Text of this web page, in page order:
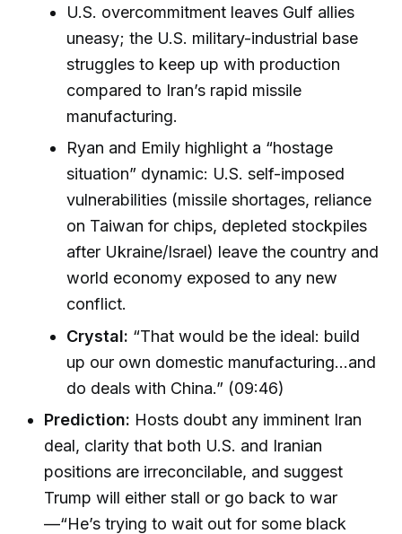
U.S. overcommitment leaves Gulf allies
uneasy; the U.S. military-industrial base
struggles to keep up with production
compared to Iran’s rapid missile
manufacturing.
Ryan and Emily highlight a “hostage
situation” dynamic: U.S. self-imposed
vulnerabilities (missile shortages, reliance
on Taiwan for chips, depleted stockpiles
after Ukraine/Israel) leave the country and
world economy exposed to any new
conflict.
Crystal: “That would be the ideal: build
up our own domestic manufacturing…and
do deals with China.” (09:46)
Prediction: Hosts doubt any imminent Iran
deal, clarity that both U.S. and Iranian
positions are irreconcilable, and suggest
Trump will either stall or go back to war
—“He’s trying to wait out for some black